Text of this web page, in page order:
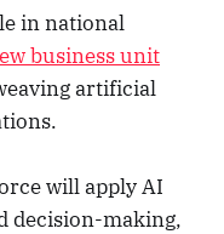
in national
business unit
artificial
will apply AI
decision-making,